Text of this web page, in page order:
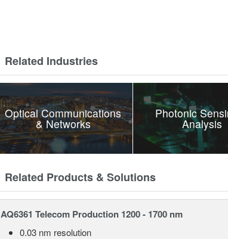
Related Industries
Optical Communications
& Networks
Photonic
Analysis
Related Products & Solutions
AQ6361 Telecom Production 1200 - 1700 nm
0.03 nm resolution